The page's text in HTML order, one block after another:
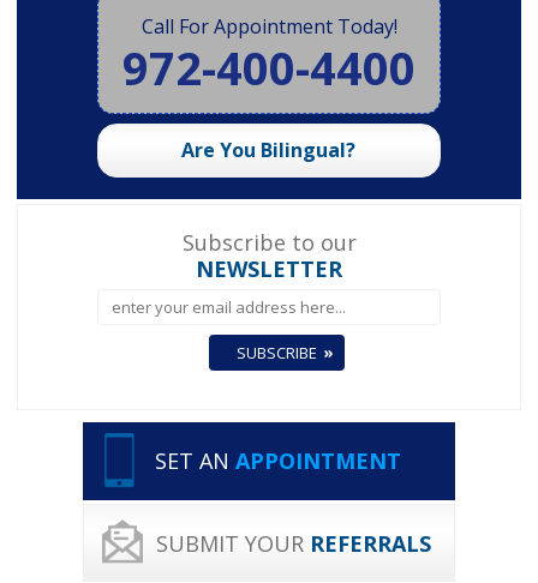
Call For Appointment Today!
972-400-4400
Are You Bilingual?
Subscribe to our
NEWSLETTER
SET AN APPOINTMENT
SUBMIT YOUR REFERRALS